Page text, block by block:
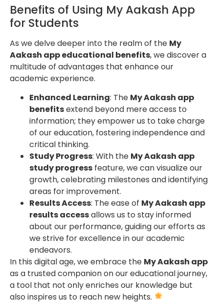
Benefits of Using My Aakash App
for Students
As we delve deeper into the realm of the My
Aakash app educational benefits, we discover a
multitude of advantages that enhance our
academic experience.
Enhanced Learning: The My Aakash app
benefitsextend beyond mere access to
information; they empower us to take charge
of our education, fostering independence and
critical thinking.
Study Progress: With the My Aakash app
study progress feature, we can visualize our
growth, celebrating milestones and identifying
areas for improvement.
Results Access: The ease of My Aakash app
results accessallows us to stay informed
about our performance, guiding our efforts as
we strive for excellence in our academic
endeavors.
In this digital age, we embrace the My Aakash app
as a trusted companion on our educational journey,
a tool that not only enriches our knowledge but
also inspires us to reach new heights.